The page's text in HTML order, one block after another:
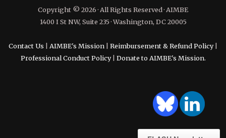
Copyright © 2026 · All Rights Reserved · AIMBE
1400 I St NW, Suite 235 · Washington, DC 20005
Contact Us AIMBE's Mission Reimbursement & Refund Policy|
Professional Conduct Policy| Donate to AIMBE's Mission.